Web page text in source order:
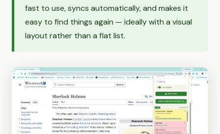
fast to use, syncs automatically, and makes it
easy to find things again — ideally with a visual
layout rather than a flat list.